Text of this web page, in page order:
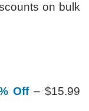
on bulk
Off– $15.99